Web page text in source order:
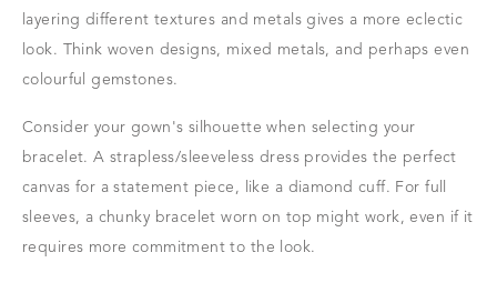
layering different textures and metals gives a more eclectic
look. Think woven designs, mixed metals, and perhaps even
colourful gemstones.
Consider your gown's silhouette when selecting your
bracelet. A strapless/sleeveless dress provides the perfect
canvas for a statement piece, like a diamond cuff. For full
sleeves, a chunky bracelet worn on top might work, even if it
requires more commitment to the look.